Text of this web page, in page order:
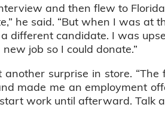
and then flew to
he said. “But when I was
different candidate. I was
job so I could donate.”
another surprise in store.
made me an employment
work until afterward. Talk